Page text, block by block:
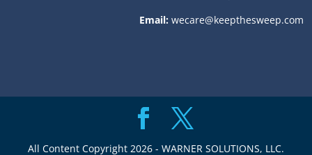
Email: wecare@keepthesweep.com
All Content Copyright 2026 - WARNER SOLUTIONS, LLC.